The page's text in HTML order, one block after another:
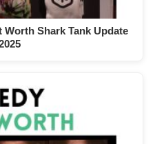
Worth Shark Tank Update